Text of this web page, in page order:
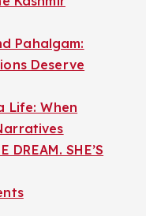
Pahalgam:
Deserve
Life: When
DREAM. SHE’S